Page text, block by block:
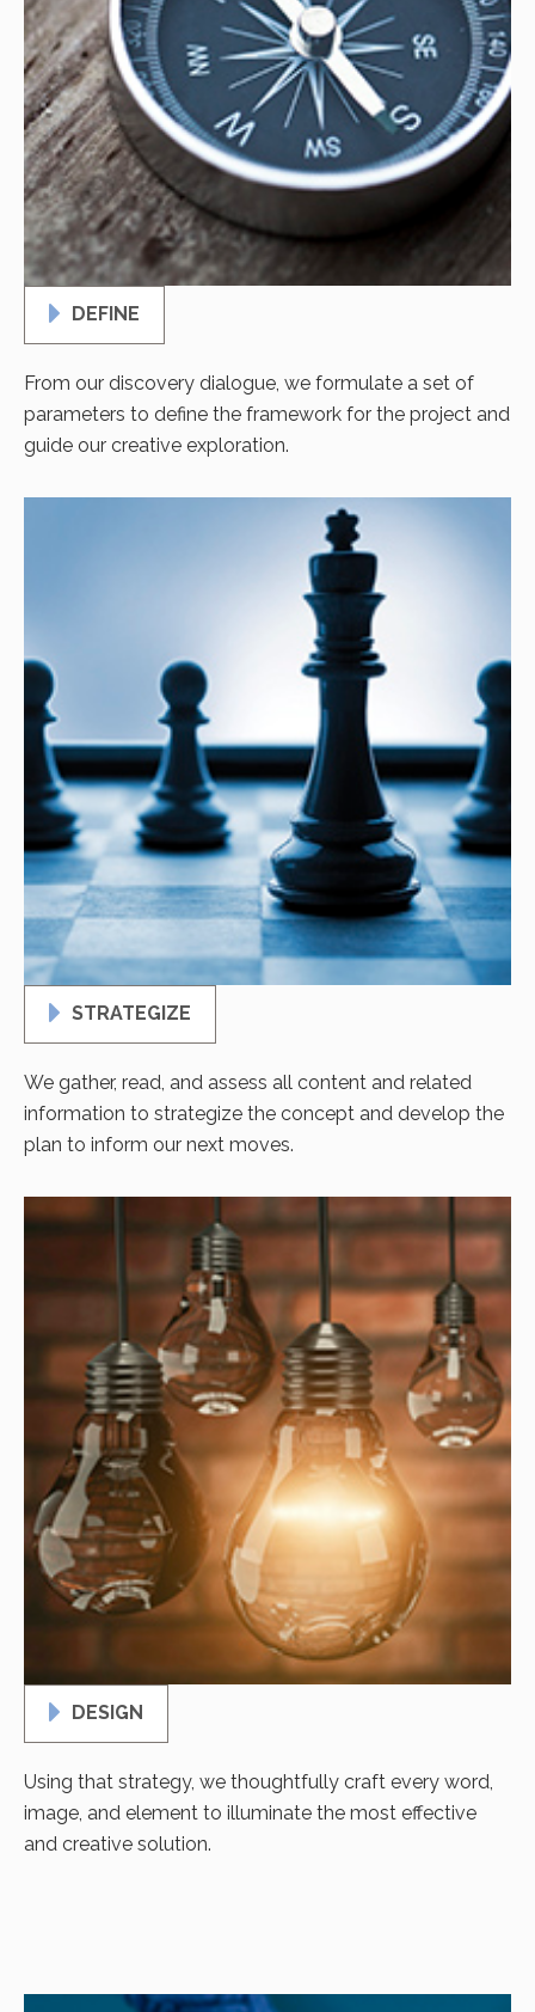
DEFINE
From our discovery dialogue, we formulate a set of
parameters to define the framework for the project and
guide our creative exploration.
STRATEGIZE
We gather, read, and assess all content and related
information to strategize the concept and develop the
plan to inform our next moves.
DESIGN
Using that strategy, we thoughtfully craft every word,
image, and element to illuminate the most effective
and creative solution.